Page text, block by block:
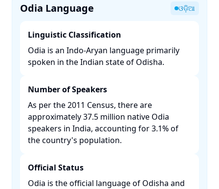
Odia Language ଓଡ଼ିଆ
Linguistic Classification
Odia is an Indo-Aryan language primarily
spoken in the Indian state of Odisha. ​
Number of Speakers
As per the 2011 Census, there are
approximately 37.5 million native Odia
speakers in India, accounting for 3.1% of
the country's population. ​
Official Status
Odia is the official language of Odisha and